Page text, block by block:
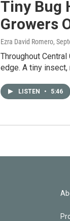
Tiny Bug
Growers
Ezra David Romero,
Throughout
edge. A tiny
LISTEN • 5:46